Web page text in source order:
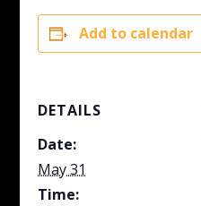
Add to calendar
DETAILS
Date:
May 31
Time: